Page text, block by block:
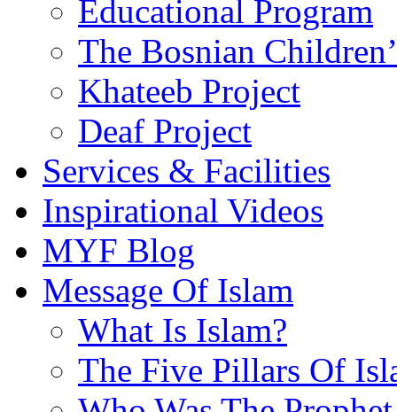
Educational Program
The Bosnian
Khateeb Project
Deaf Project
Services & Facilities
Inspirational Videos
MYF Blog
Message Of Islam
What Is Islam?
The Five Pillars Of